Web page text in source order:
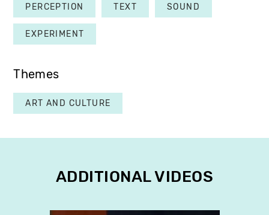
PERCEPTION TEXT SOUND
EXPERIMENT
Themes
ART AND CULTURE
ADDITIONAL VIDEOS